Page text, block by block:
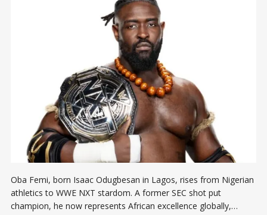
Oba Femi, born Isaac Odugbesan in Lagos, rises from Nigerian
athletics to WWE NXT stardom. A former SEC shot put
champion, he now represents African excellence globally,